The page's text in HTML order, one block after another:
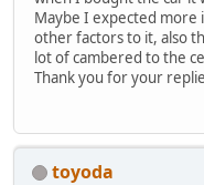
Maybe I expected more
other factors to it, also
lot of cambered to the
Thank you for your
toyoda